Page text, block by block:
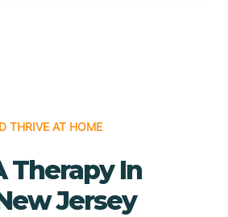
THRIVE AT HOME
Therapy In
Jersey